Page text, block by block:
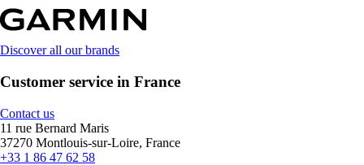
Discover all our brands
Customer service in France
Contact us
11 rue Bernard Maris
37270 Montlouis-sur-Loire, France
+33 1 86 47 62 58